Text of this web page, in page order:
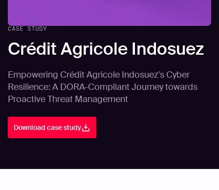
CASE STUDY
Crédit Agricole Indosuez
Empowering Crédit Agricole Indosuez's Cyber
Resilience: A DORA-Compliant Journey towards
Proactive Threat Management
Download case study